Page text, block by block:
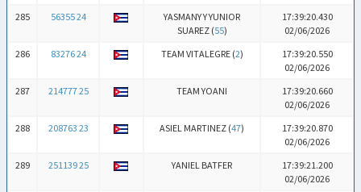
285
56355 24
YASMANY Y YUNIOR
SUAREZ (55)
17:39:20.430
02/06/2026
286
83276 24 TEAM VITALEGRE (2)
17:39:20.550
02/06/2026
287
214777 25 TEAM YOANI
17:39:20.660
02/06/2026
288
208763 23 ASIEL MARTINEZ (47)
17:39:20.870
02/06/2026
289
251139 25 YANIEL BATFER
17:39:21.200
02/06/2026